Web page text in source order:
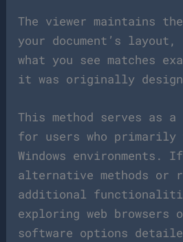
The viewer maintains
your document’s
what you see matches
it was originally
This method serves as
for users who primarily
Windows environments.
alternative methods or
additional
exploring web
software options